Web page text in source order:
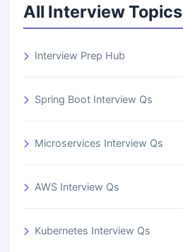
All Interview Topics
Interview Prep Hub
Spring Boot Interview Qs
Microservices Interview Qs
AWS Interview Qs
Kubernetes Interview Qs